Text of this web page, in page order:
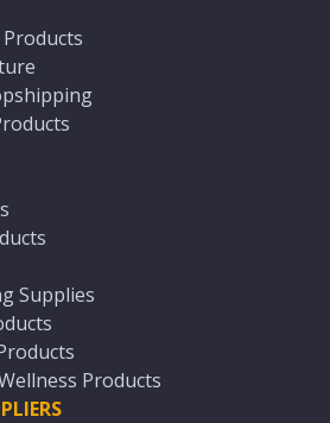
Supplies
Products